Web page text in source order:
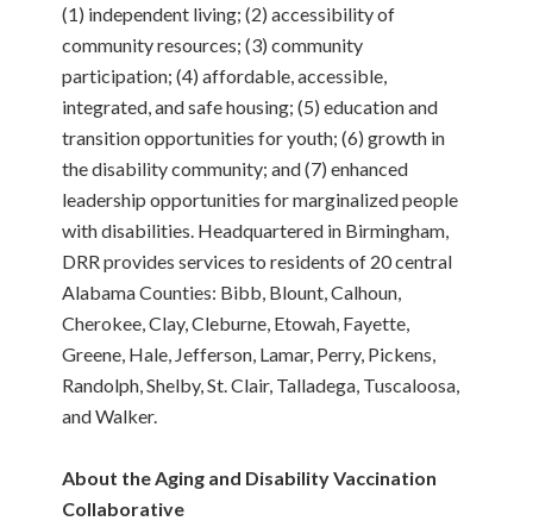
(1) independent living; (2) accessibility of
community resources; (3) community
participation; (4) affordable, accessible,
integrated, and safe housing; (5) education and
transition opportunities for youth; (6) growth in
the disability community; and (7) enhanced
leadership opportunities for marginalized people
with disabilities. Headquartered in Birmingham,
DRR provides services to residents of 20 central
Alabama Counties: Bibb, Blount, Calhoun,
Cherokee, Clay, Cleburne, Etowah, Fayette,
Greene, Hale, Jefferson, Lamar, Perry, Pickens,
Randolph, Shelby, St. Clair, Talladega, Tuscaloosa,
and Walker.
About the Aging and Disability Vaccination
Collaborative